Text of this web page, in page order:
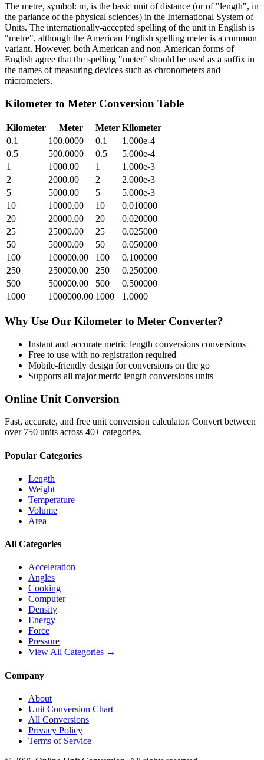
The metre, symbol: m, is the basic unit of distance (or of "length", in
the parlance of the physical sciences) in the International System of
Units. The internationally-accepted spelling of the unit in English is
"metre", although the American English spelling meter is a common
variant. However, both American and non-American forms of
English agree that the spelling "meter" should be used as a suffix in
the names of measuring devices such as chronometers and
micrometers.
Kilometer to Meter Conversion Table
Kilometer Meter Meter Kilometer
0.1
100.0000 0.1
1.000e-4
0.5
500.0000 0.5
5.000e-4
1
1000.00 1
1.000e-3
2
2000.00 2
2.000e-3
5
5000.00 5
5.000e-3
10
10000.00 10
0.010000
20
20000.00 20
0.020000
25
25000.00 25
0.025000
50
50000.00 50
0.050000
100
100000.00 100
0.100000
250
250000.00 250
0.250000
500
500000.00 500
0.500000
1000
1000000.00 1000 1.0000
Why Use Our Kilometer to Meter Converter?
Instant and accurate metric length conversions conversions
Free to use with no registration required
Mobile-friendly design for conversions on the go
Supports all majormetric length conversions units
Online Unit Conversion
Fast, accurate, and free unit conversion calculator. Convert between
over 750 units across 40+ categories.
Popular Categories
Length
Weight
Temperature
Volume
Area
All Categories
Acceleration
Angles
Cooking
Computer
Density
Energy
Force
Pressure
View All Categories →
Company
About
Unit Conversion Chart
All Conversions
Privacy Policy
Terms of Service